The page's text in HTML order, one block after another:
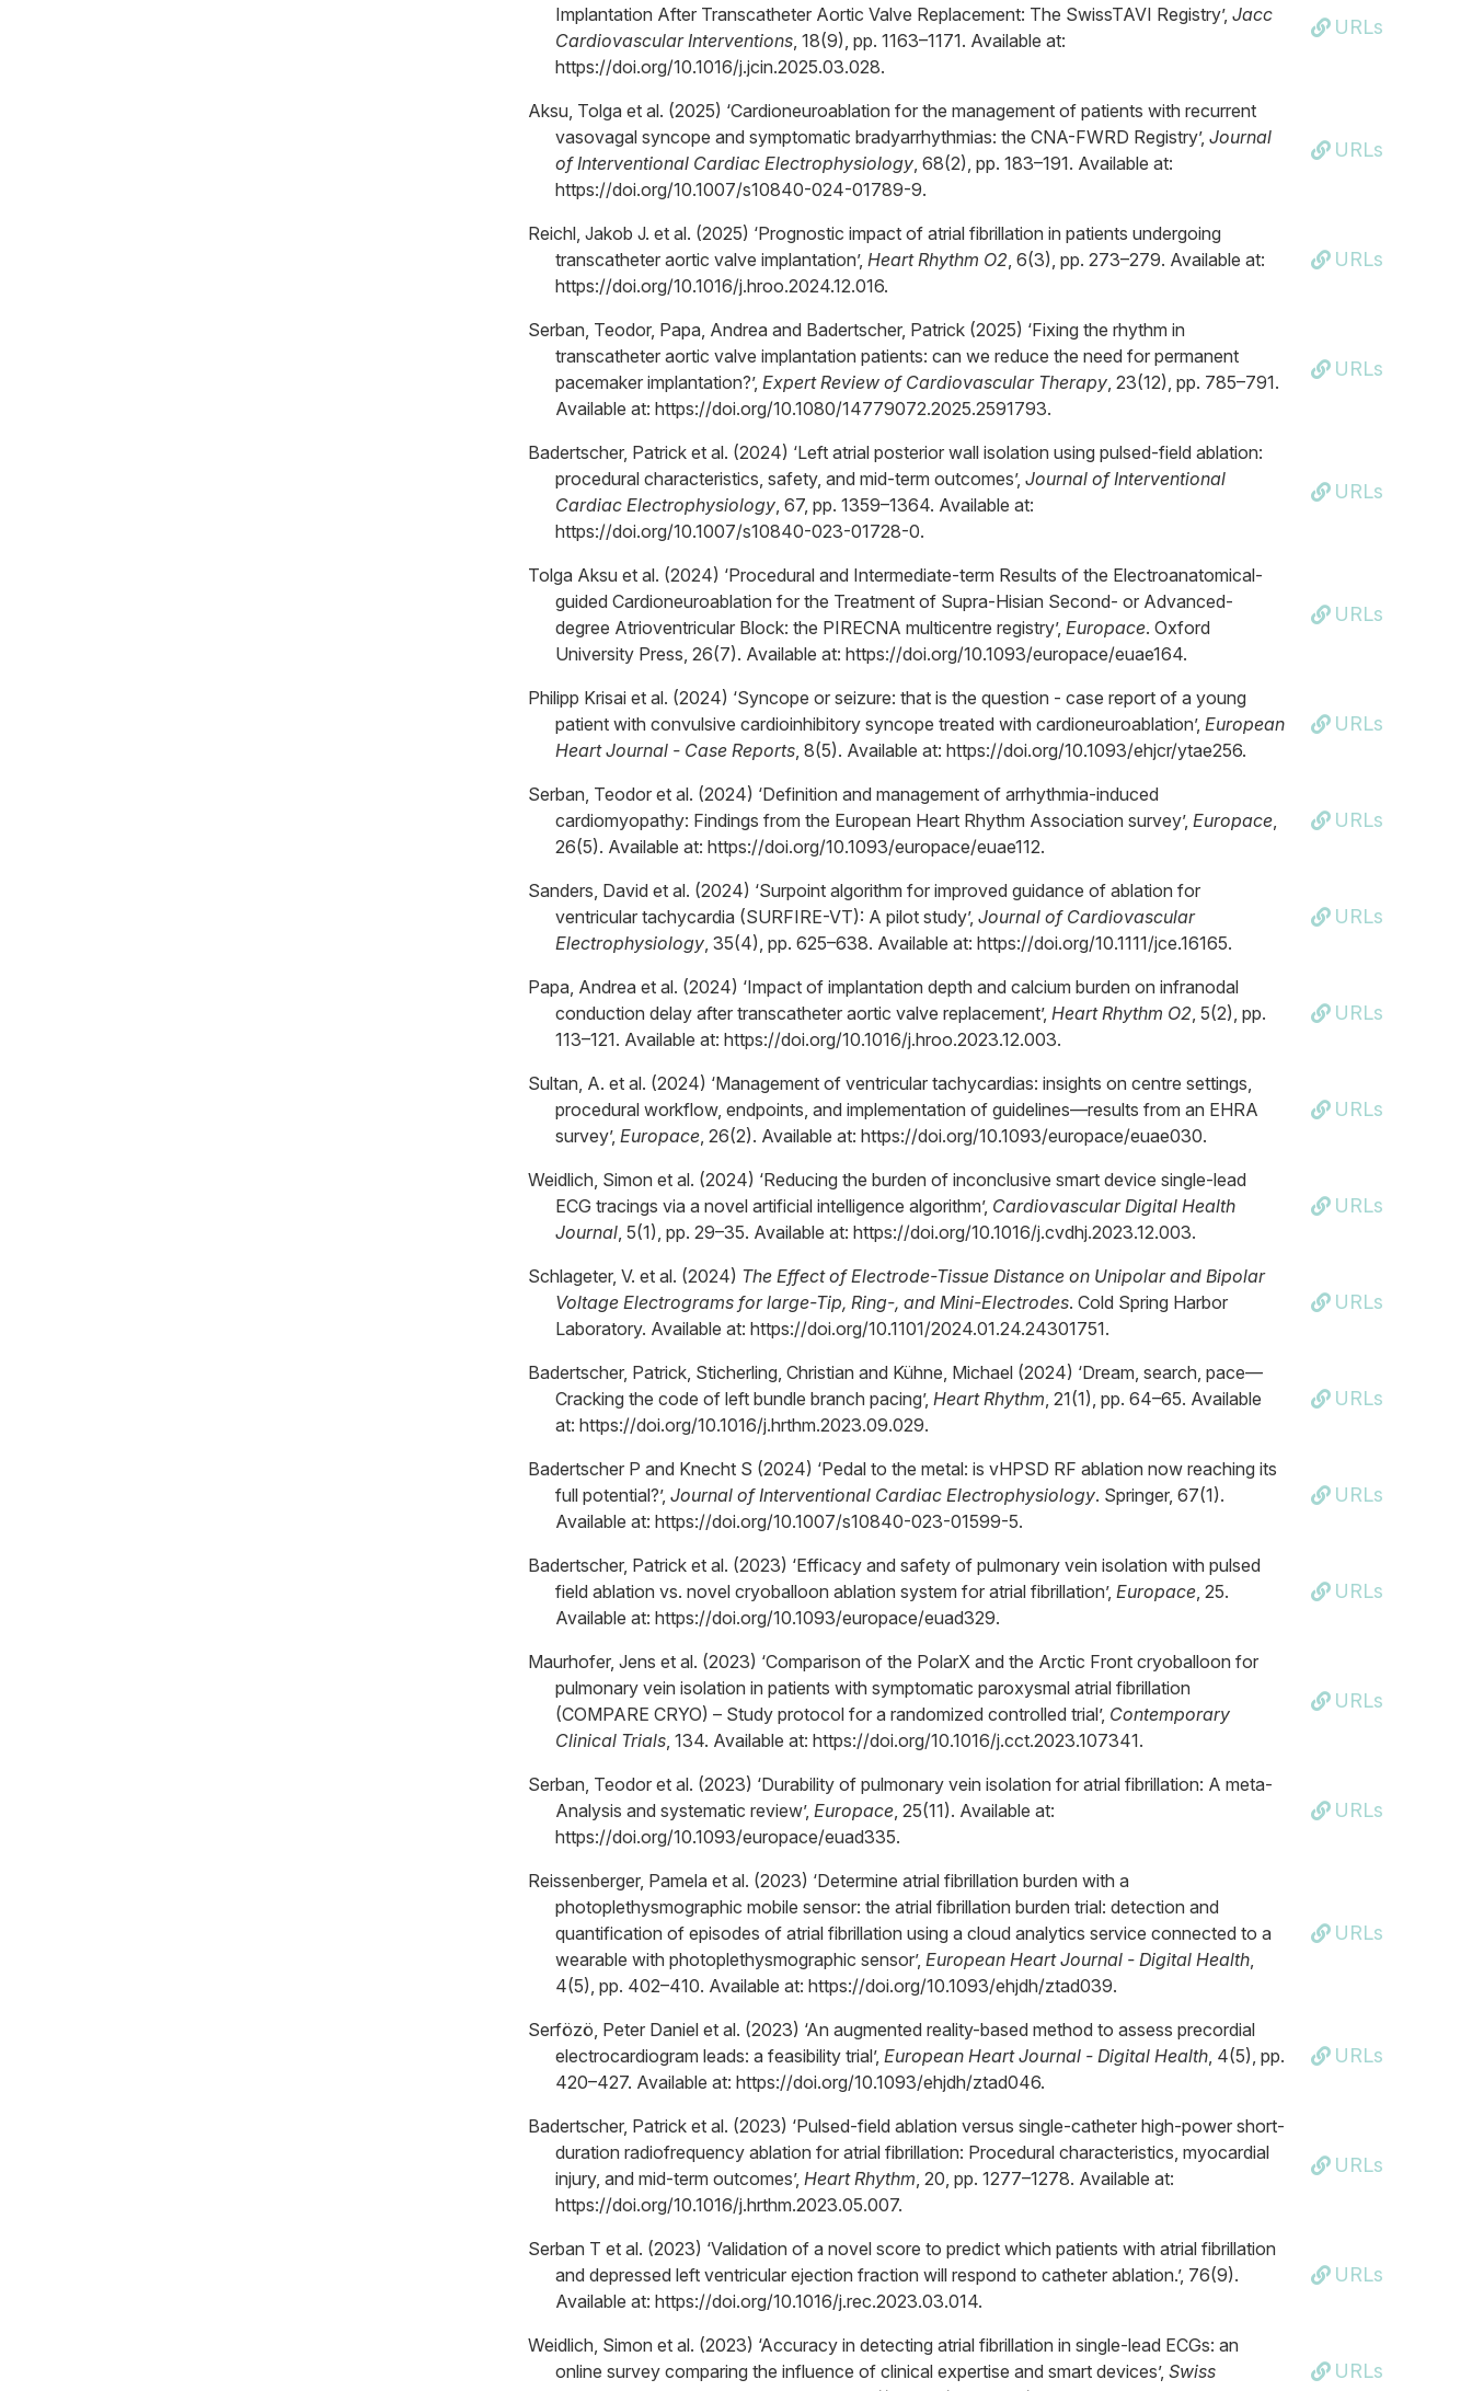
Implantation After Transcatheter Aortic Valve Replacement: The SwissTAVI Registry’, Jacc
Cardiovascular Interventions, 18(9), pp. 1163–1171. Available at:
https://doi.org/10.1016/j.jcin.2025.03.028.
URLs
Aksu, Tolga et al. (2025) ‘Cardioneuroablation for the management of patients with recurrent
vasovagal syncope and symptomatic bradyarrhythmias: the CNA-FWRD Registry’, Journal
of Interventional Cardiac Electrophysiology, 68(2), pp. 183–191. Available at:
https://doi.org/10.1007/s10840-024-01789-9.
URLs
Reichl, Jakob J. et al. (2025) ‘Prognostic impact of atrial fibrillation in patients undergoing
transcatheter aortic valve implantation’, Heart Rhythm O2, 6(3), pp. 273–279. Available at:
https://doi.org/10.1016/j.hroo.2024.12.016.
URLs
Serban, Teodor, Papa, Andrea and Badertscher, Patrick (2025) ‘Fixing the rhythm in
transcatheter aortic valve implantation patients: can we reduce the need for permanent
pacemaker implantation?’, Expert Review of Cardiovascular Therapy, 23(12), pp. 785–791.
Available at: https://doi.org/10.1080/14779072.2025.2591793.
URLs
Badertscher, Patrick et al. (2024) ‘Left atrial posterior wall isolation using pulsed-field ablation:
procedural characteristics, safety, and mid-term outcomes’, Journal of Interventional
Cardiac Electrophysiology, 67, pp. 1359–1364. Available at:
https://doi.org/10.1007/s10840-023-01728-0.
URLs
Tolga Aksu et al. (2024) ‘Procedural and Intermediate-term Results of the Electroanatomical-
guided Cardioneuroablation for the Treatment of Supra-Hisian Second- or Advanced-
degree Atrioventricular Block: the PIRECNA multicentre registry’, Europace. Oxford
University Press, 26(7). Available at: https://doi.org/10.1093/europace/euae164.
URLs
Philipp Krisai et al. (2024) ‘Syncope or seizure: that is the question - case report of a young
patient with convulsive cardioinhibitory syncope treated with cardioneuroablation’, European
Heart Journal - Case Reports, 8(5). Available at: https://doi.org/10.1093/ehjcr/ytae256.
URLs
Serban, Teodor et al. (2024) ‘Definition and management of arrhythmia-induced
cardiomyopathy: Findings from the European Heart Rhythm Association survey’, Europace,
26(5). Available at: https://doi.org/10.1093/europace/euae112.
URLs
Sanders, David et al. (2024) ‘Surpoint algorithm for improved guidance of ablation for
ventricular tachycardia (SURFIRE-VT): A pilot study’, Journal of Cardiovascular
Electrophysiology, 35(4), pp. 625–638. Available at: https://doi.org/10.1111/jce.16165.
URLs
Papa, Andrea et al. (2024) ‘Impact of implantation depth and calcium burden on infranodal
conduction delay after transcatheter aortic valve replacement’, Heart Rhythm O2, 5(2), pp.
113–121. Available at: https://doi.org/10.1016/j.hroo.2023.12.003.
URLs
Sultan, A. et al. (2024) ‘Management of ventricular tachycardias: insights on centre settings,
procedural workflow, endpoints, and implementation of guidelines—results from an EHRA
survey’, Europace, 26(2). Available at: https://doi.org/10.1093/europace/euae030.
URLs
Weidlich, Simon et al. (2024) ‘Reducing the burden of inconclusive smart device single-lead
ECG tracings via a novel artificial intelligence algorithm’, Cardiovascular Digital Health
Journal, 5(1), pp. 29–35. Available at: https://doi.org/10.1016/j.cvdhj.2023.12.003.
URLs
Schlageter, V. et al. (2024) The Effect of Electrode-Tissue Distance on Unipolar and Bipolar
Voltage Electrograms for large-Tip, Ring-, and Mini-Electrodes. Cold Spring Harbor
Laboratory. Available at: https://doi.org/10.1101/2024.01.24.24301751.
URLs
Badertscher, Patrick, Sticherling, Christian and Kühne, Michael (2024) ‘Dream, search, pace—
Cracking the code of left bundle branch pacing’, Heart Rhythm, 21(1), pp. 64–65. Available
at: https://doi.org/10.1016/j.hrthm.2023.09.029.
URLs
Badertscher P and Knecht S (2024) ‘Pedal to the metal: is vHPSD RF ablation now reaching its
full potential?’, Journal of Interventional Cardiac Electrophysiology. Springer, 67(1).
Available at: https://doi.org/10.1007/s10840-023-01599-5.
URLs
Badertscher, Patrick et al. (2023) ‘Efficacy and safety of pulmonary vein isolation with pulsed
field ablation vs. novel cryoballoon ablation system for atrial fibrillation’, Europace, 25.
Available at: https://doi.org/10.1093/europace/euad329.
URLs
Maurhofer, Jens et al. (2023) ‘Comparison of the PolarX and the Arctic Front cryoballoon for
pulmonary vein isolation in patients with symptomatic paroxysmal atrial fibrillation
(COMPARE CRYO) – Study protocol for a randomized controlled trial’, Contemporary
Clinical Trials, 134. Available at: https://doi.org/10.1016/j.cct.2023.107341.
URLs
Serban, Teodor et al. (2023) ‘Durability of pulmonary vein isolation for atrial fibrillation: A meta-
Analysis and systematic review’, Europace, 25(11). Available at:
https://doi.org/10.1093/europace/euad335.
URLs
Reissenberger, Pamela et al. (2023) ‘Determine atrial fibrillation burden with a
photoplethysmographic mobile sensor: the atrial fibrillation burden trial: detection and
quantification of episodes of atrial fibrillation using a cloud analytics service connected to a
wearable with photoplethysmographic sensor’, European Heart Journal - Digital Health,
4(5), pp. 402–410. Available at: https://doi.org/10.1093/ehjdh/ztad039.
URLs
Serfözö, Peter Daniel et al. (2023) ‘An augmented reality-based method to assess precordial
electrocardiogram leads: a feasibility trial’, European Heart Journal - Digital Health, 4(5), pp.
420–427. Available at: https://doi.org/10.1093/ehjdh/ztad046.
URLs
Badertscher, Patrick et al. (2023) ‘Pulsed-field ablation versus single-catheter high-power short-
duration radiofrequency ablation for atrial fibrillation: Procedural characteristics, myocardial
injury, and mid-term outcomes’, Heart Rhythm, 20, pp. 1277–1278. Available at:
https://doi.org/10.1016/j.hrthm.2023.05.007.
URLs
Serban T et al. (2023) ‘Validation of a novel score to predict which patients with atrial fibrillation
and depressed left ventricular ejection fraction will respond to catheter ablation.’, 76(9).
Available at: https://doi.org/10.1016/j.rec.2023.03.014.
URLs
Weidlich, Simon et al. (2023) ‘Accuracy in detecting atrial fibrillation in single-lead ECGs: an
online survey comparing the influence of clinical expertise and smart devices’, Swiss
URLs